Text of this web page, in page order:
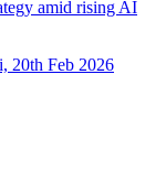
amid rising AI
20th Feb 2026